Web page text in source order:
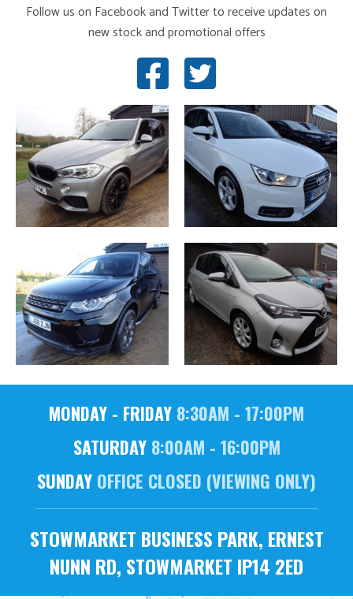
Follow us on Facebook and Twitter to receive updates on
new stock and promotional offers
MONDAY - FRIDAY 8:30AM - 17:00PM
SATURDAY8:00AM - 16:00PM
SUNDAY OFFICE CLOSED (VIEWING ONLY)
STOWMARKET BUSINESS PARK, ERNEST
NUNN RD, STOWMARKET IP14 2ED